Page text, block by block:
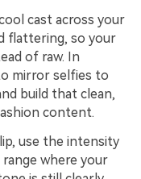
cast across your
flattering, so your
of raw. In
mirror selfies to
build that clean,
content.
use the intensity
where your